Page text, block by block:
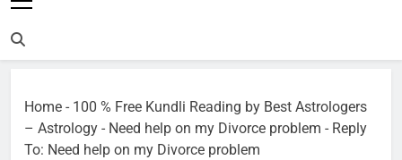
Home - 100 % Free Kundli Reading by Best Astrologers
– Astrology - Need help on my Divorce problem - Reply
To: Need help on my Divorce problem